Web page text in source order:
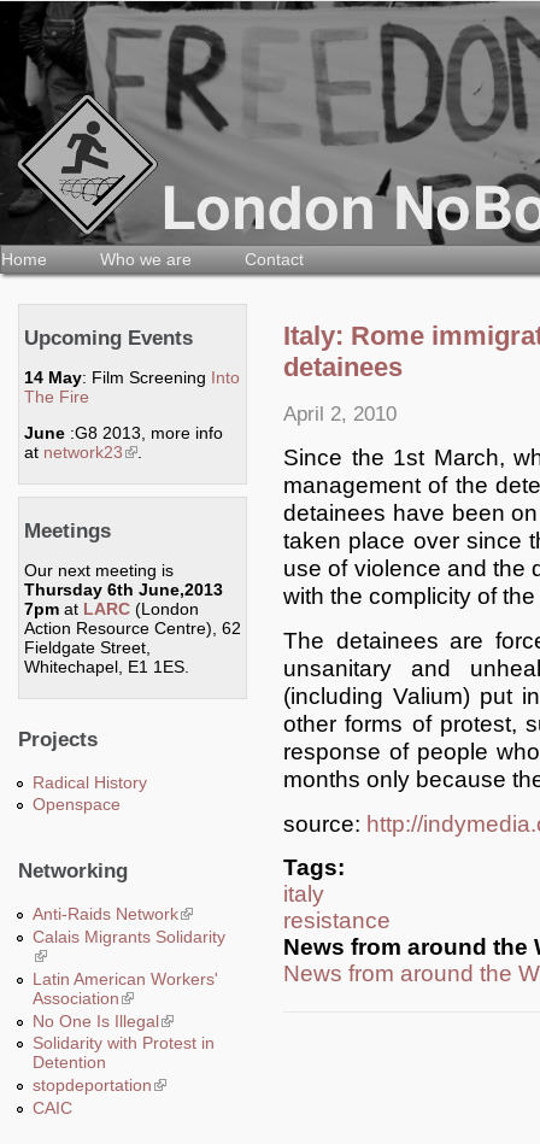
Home Who we are Contact
Upcoming Events
14 May: Film Screening Into
The Fire
June :G8 2013, more info
at network23(link is external)
Meetings
Our next meeting is
Thursday 6th June,2013
7pm at LARC (London
Action Resource Centre), 62
Fieldgate Street,
Whitechapel, E1 1ES.
Projects
Radical History
Openspace
Networking
Anti-Raids Network(link is external)
Calais Migrants Solidarity
(link is external)
Latin American Workers'
Association(link is external)
No One Is Illegal(link is external)
Solidarity with Protest in
Detention
stopdeportation(link is external)
CAIC
Italy: Rome
detainees
April 2, 2010
Since the 1st March,
management of the
detainees have been
taken place over since
use of violence and the
with the complicity of
The detainees are
unsanitary and
(including Valium) put
other forms of protest,
response of people
months only because
source: http://
Tags:
italy
resistance
News from around the
News from around the